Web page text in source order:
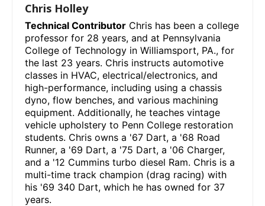
Chris Holley
Technical Contributor Chris has been a college
professor for 28 years, and at Pennsylvania
College of Technology in Williamsport, PA., for
the last 23 years. Chris instructs automotive
classes in HVAC, electrical/electronics, and
high-performance, including using a chassis
dyno, flow benches, and various machining
equipment. Additionally, he teaches vintage
vehicle upholstery to Penn College restoration
students. Chris owns a '67 Dart, a '68 Road
Runner, a '69 Dart, a '75 Dart, a '06 Charger,
and a '12 Cummins turbo diesel Ram. Chris is a
multi-time track champion (drag racing) with
his '69 340 Dart, which he has owned for 37
years.